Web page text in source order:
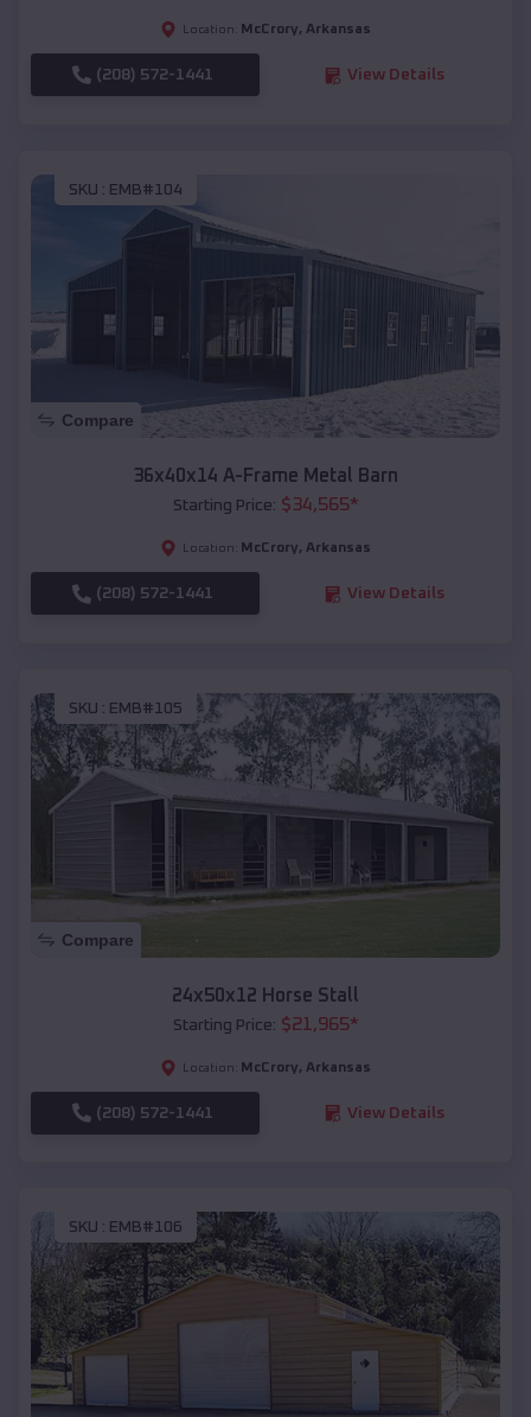
Location: McCrory, Arkansas
(208) 572-1441 View Details
SKU : EMB#104
Compare
36x40x14 A-Frame Metal Barn
Starting Price: $34,565*
Location: McCrory, Arkansas
(208) 572-1441 View Details
SKU : EMB#105
Compare
24x50x12 Horse Stall
Starting Price: $21,965*
Location: McCrory, Arkansas
(208) 572-1441 View Details
SKU : EMB#106